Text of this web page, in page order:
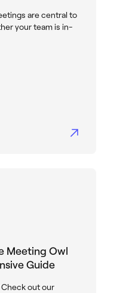
are central to
your team is in-
Meeting Owl
Guide
Check out our